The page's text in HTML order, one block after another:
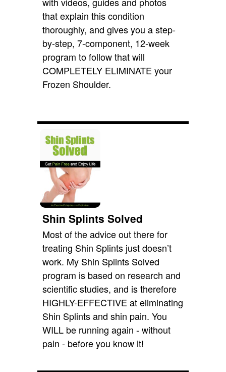
that explain this condition
thoroughly, and gives you a step-
by-step, 7-component, 12-week
program to follow that will
COMPLETELY ELIMINATE your
Frozen Shoulder.
Shin Splints Solved
Most of the advice out there for
treating Shin Splints just doesn’t
work. My Shin Splints Solved
program is based on research and
scientific studies, and is therefore
HIGHLY-EFFECTIVE at eliminating
Shin Splints and shin pain. You
WILL be running again - without
pain - before you know it!